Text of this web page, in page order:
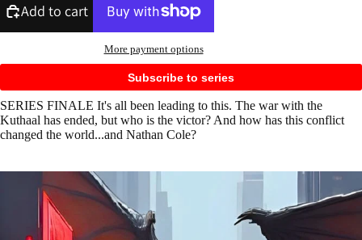
Add to cart
More payment options
Subscribe to series
SERIES FINALE It's all been leading to this. The war with the
Kuthaal has ended, but who is the victor? And how has this conflict
changed the world...and Nathan Cole?